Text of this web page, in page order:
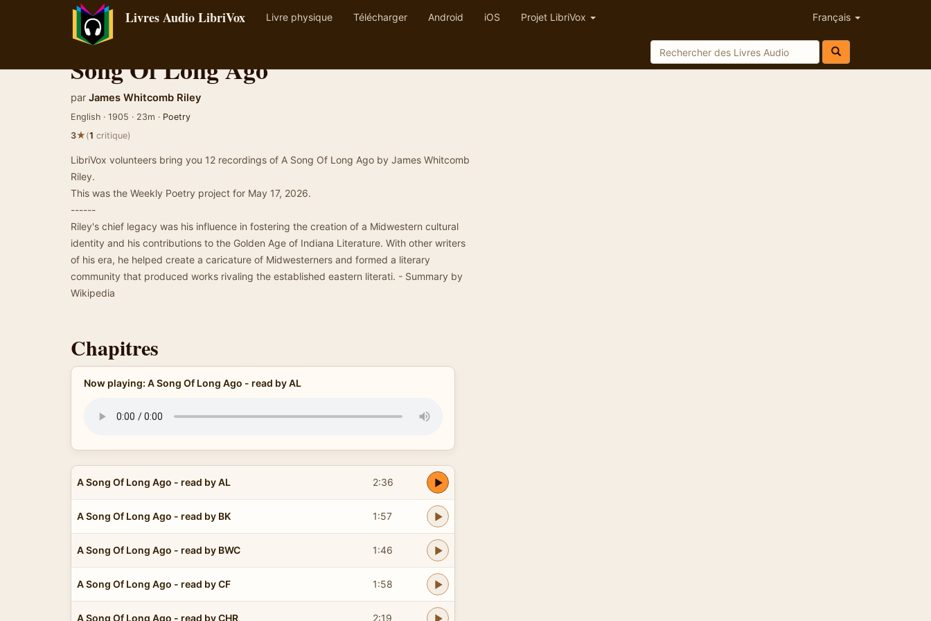
Livres Audio LibriVox Livre physique Télécharger Android iOS Projet LibriVox Français
Song Of Long Ago
par James Whitcomb Riley
English · 1905 · 23m · Poetry
3★(1 critique)
LibriVox volunteers bring you 12 recordings of A Song Of Long Ago by James Whitcomb
Riley.
This was the Weekly Poetry project for May 17, 2026.
------
Riley's chief legacy was his influence in fostering the creation of a Midwestern cultural
identity and his contributions to the Golden Age of Indiana Literature. With other writers
of his era, he helped create a caricature of Midwesterners and formed a literary
community that produced works rivaling the established eastern literati. - Summary by
Wikipedia
Chapitres
Now playing: A Song Of Long Ago - read by AL
A Song Of Long Ago - read by AL 2:36
A Song Of Long Ago - read by BK 1:57
A Song Of Long Ago - read by BWC 1:46
A Song Of Long Ago - read by CF 1:58
A Song Of Long Ago - read by CHR 2:19